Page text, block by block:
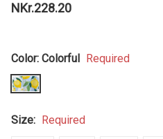
NKr.228.20
Color: Colorful Required
Size: Required